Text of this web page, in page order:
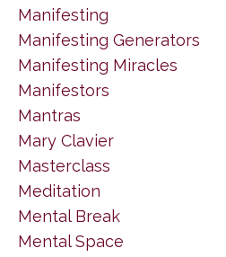
Manifesting
Manifesting Generators
Manifesting Miracles
Manifestors
Mantras
Mary Clavier
Masterclass
Meditation
Mental Break
Mental Space